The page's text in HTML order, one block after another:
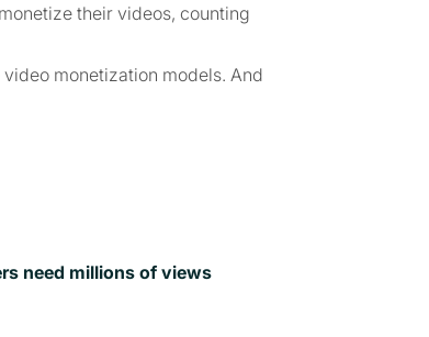
their videos, counting
video monetization models. And
need millions of views